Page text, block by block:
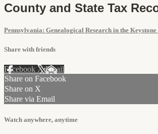
County and State Tax
Pennsylvania: Genealogical Research in the Keystone
Share with friends
Facebook XEmail
Share on Facebook
Share on X
Share via Email
Watch anywhere, anytime